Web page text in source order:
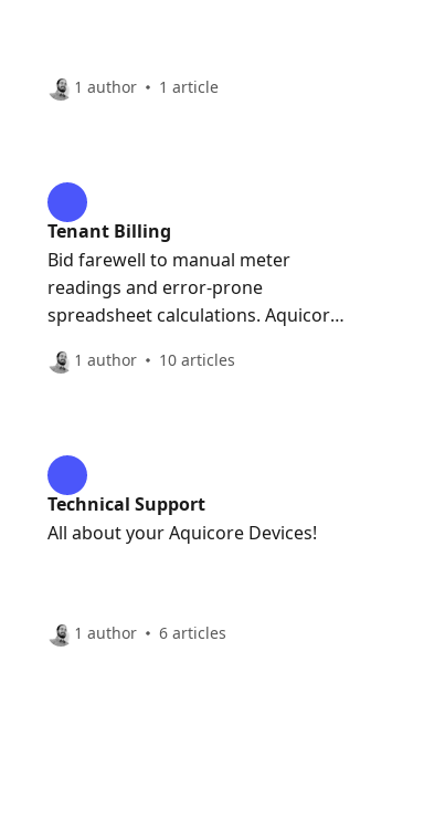
1 author 1 article
Tenant Billing
Bid farewell to manual meter
readings and error-prone
spreadsheet calculations. Aquicore
real-time and calculates the
1 author 10 articles
Technical Support
All about your Aquicore Devices!
1 author 6 articles